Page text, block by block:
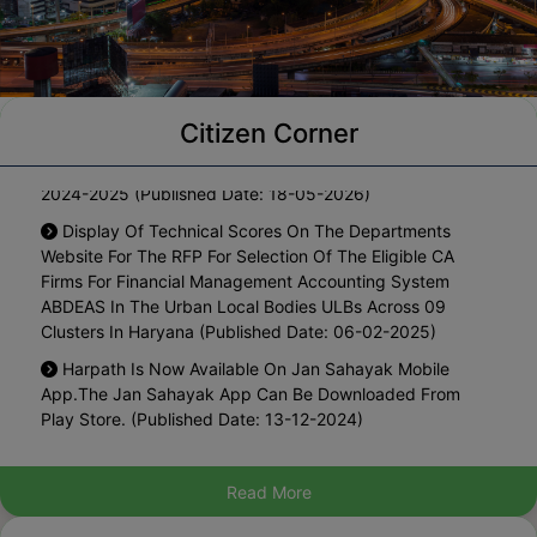
Citizen Corner
Notification For One Time Waiver Of Interest On The
Website For The RFP For Selection Of The Eligible CA
Firms For Financial Management Accounting System
ABDEAS In The Urban Local Bodies ULBs Across 09
Clusters In Haryana (Published Date: 06-02-2025)
App.The Jan Sahayak App Can Be Downloaded From
Play Store. (Published Date: 13-12-2024)
2024)
Read More